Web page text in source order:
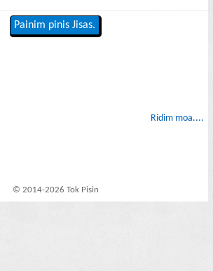
Painim pinis Jisas.
Ridim moa....
© 2014-2026 Tok Pisin